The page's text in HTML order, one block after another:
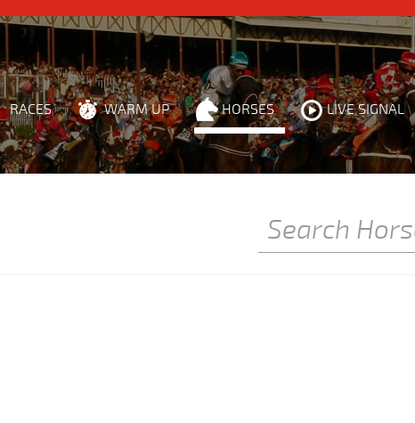
RACES WARM UP HORSES LIVE SIGNAL